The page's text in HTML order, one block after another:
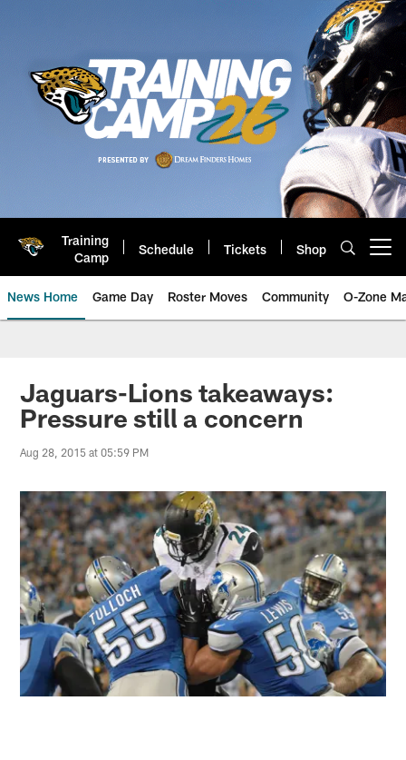
Training
Camp
Schedule Tickets Shop
News Home Game Day Roster Moves Community O-Zone
Jaguars News | Jacksonville
Jaguars-Lions takeaways:
Pressure still a concern
Aug 28, 2015 at 05:59 PM